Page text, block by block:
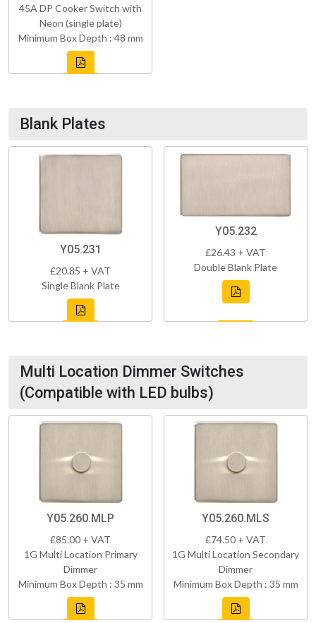
45A DP Cooker Switch with
Neon (single plate)
Minimum Box Depth : 48 mm
Blank Plates
Y05.231
£20.85 + VAT
Single Blank Plate
Y05.232
£26.43 + VAT
Double Blank Plate
Multi Location Dimmer Switches
(Compatible with LED bulbs)
Y05.260.MLP
£85.00 + VAT
1G Multi Location Primary
Dimmer
Minimum Box Depth : 35 mm
Y05.260.MLS
£74.50 + VAT
1G Multi Location Secondary
Dimmer
Minimum Box Depth : 35 mm